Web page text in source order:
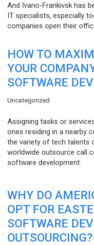
And Ivano-Frankivsk has
IT specialists, especially
companies open their
HOW TO
YOUR
SOFTWARE
Uncategorized
Assigning tasks or
ones residing in a nearby
the variety of tech talents
worldwide outsource call
software development.
WHY DO
OPT FOR
SOFTWARE
OUTSOURCING?